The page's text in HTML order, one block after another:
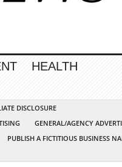
HEALTH
DISCLOSURE
GENERAL/AGENCY
PUBLISH A FICTITIOUS BUSINESS